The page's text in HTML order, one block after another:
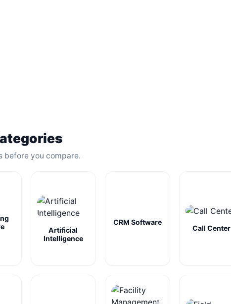
before you compare.
Artificial
Intelligence
CRM Software
Call Center